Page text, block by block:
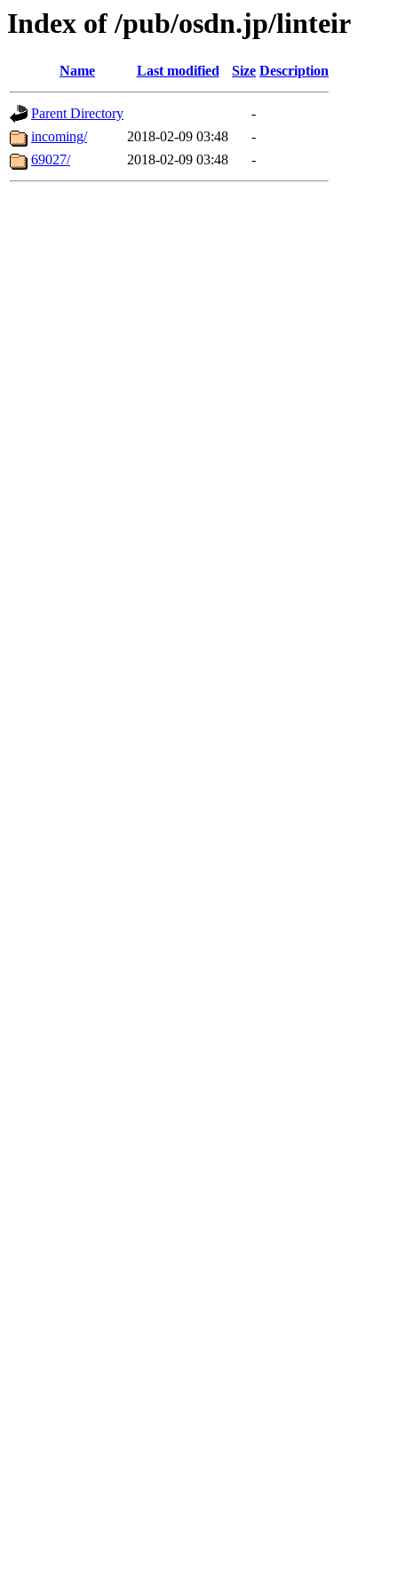
Index of /pub/osdn.jp/linteir
Name Last modified Size Description
Parent Directory
-
incoming/
2018-02-09 03:48
-
69027/
2018-02-09 03:48 -